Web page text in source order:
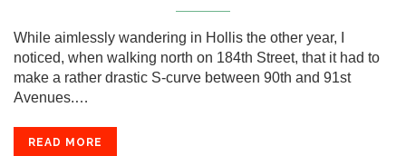
While aimlessly wandering in Hollis the other year, I
noticed, when walking north on 184th Street, that it had to
make a rather drastic S-curve between 90th and 91st
Avenues.…
READ MORE